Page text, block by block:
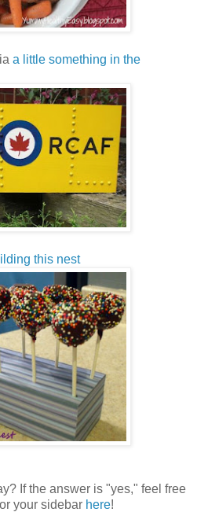
a little something in the
this nest
If the answer is "yes," feel free
your sidebar here!